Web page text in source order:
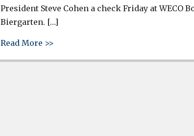
President Steve Cohen a check Friday at WECO
Biergarten. […]
Read More >>